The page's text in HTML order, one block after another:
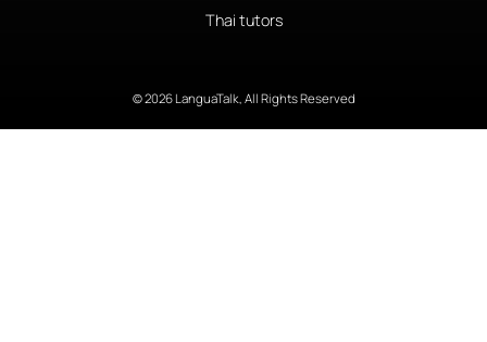
Thai tutors
© 2026 LanguaTalk, All Rights Reserved